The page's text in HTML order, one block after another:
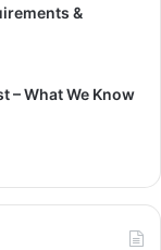
&
– What We Know